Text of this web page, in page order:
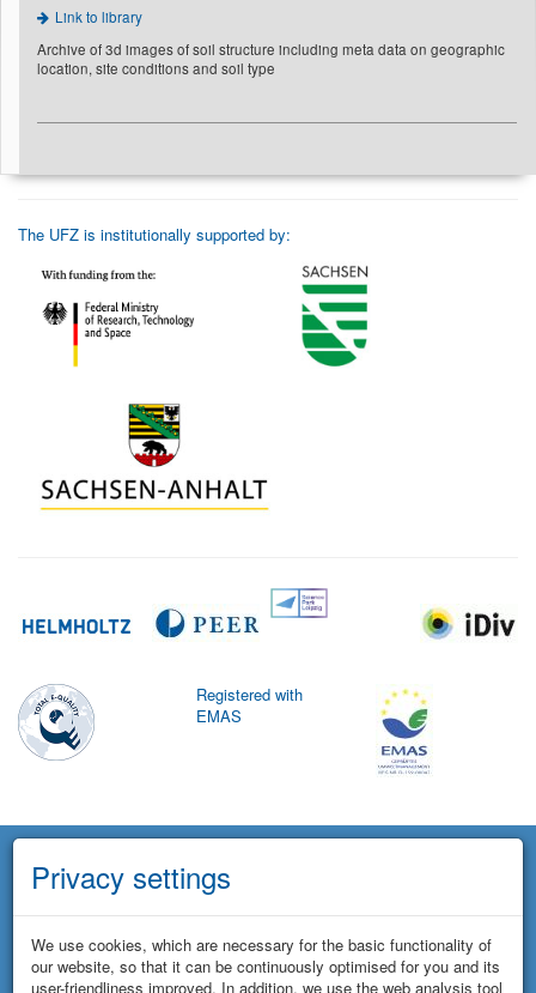
Link to library
Archive of 3d images of soil structure including meta data on geographic
location, site conditions and soil type
The UFZ is institutionally supported by:
Registered with
EMAS
Privacy settings
We use cookies, which are necessary for the basic functionality of
our website, so that it can be continuously optimised for you and its
user-friendliness improved. In addition, we use the web analysis tool